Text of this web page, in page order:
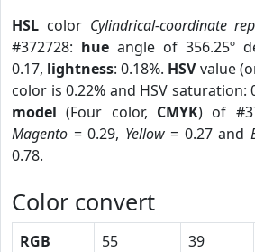
HSL color Cylindrical-coordinate
#372728: hue angle of 356.25º
0.17, lightness: 0.18%. HSVvalue
color is 0.22% and HSV saturation:
model (Four color, CMYK) of
Magento = 0.29, Yellow= 0.27 and
0.78.
Color convert
RGB 55 39